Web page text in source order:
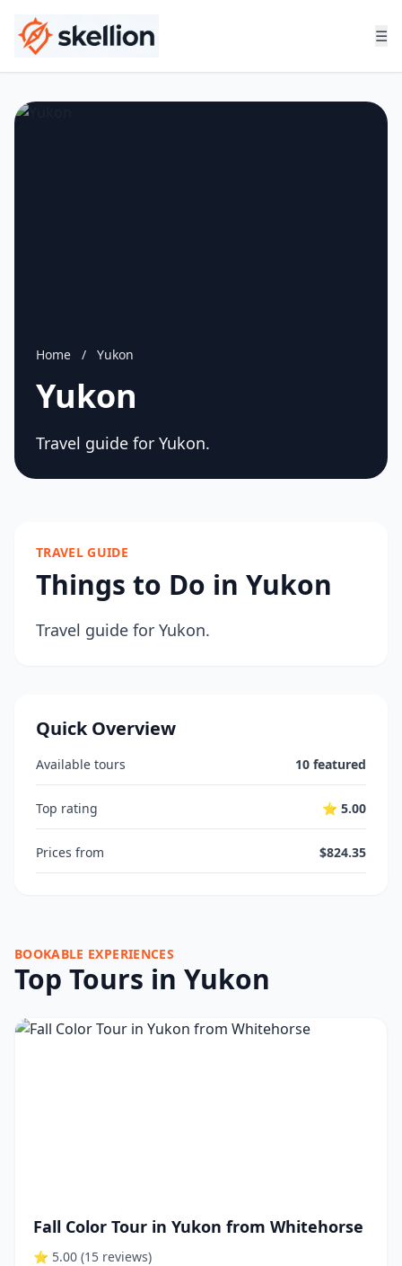
☰
Home / Yukon
Yukon
Travel guide for Yukon.
TRAVEL GUIDE
Things to Do in Yukon
Travel guide for Yukon.
Quick Overview
Available tours 10 featured
Top rating ⭐ 5.00
Prices from $824.35
BOOKABLE EXPERIENCES
Top Tours in Yukon
Fall Color Tour in Yukon from Whitehorse
⭐ 5.00 (15 reviews)